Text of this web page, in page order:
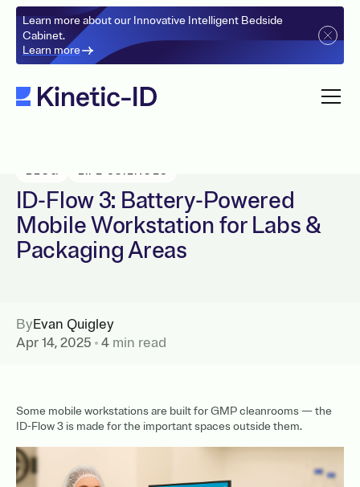
Learn more about our Innovative Intelligent Bedside
Cabinet.
Learn more
BLOG LIFE SCIENCES
ID-Flow 3: Battery-Powered
Mobile Workstation for Labs &
Packaging Areas
ByEvan Quigley
Apr 14, 2025
4 min read
Some mobile workstations are built for GMP cleanrooms — the
ID-Flow 3 is made for the important spaces outside them.